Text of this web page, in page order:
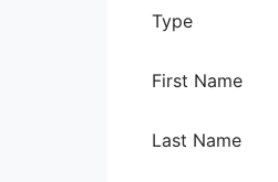
Type
First Name
Last Name